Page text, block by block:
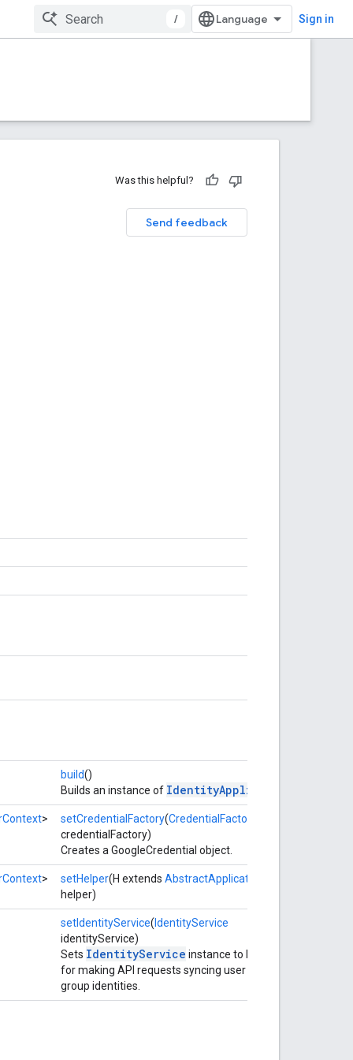
/ Sign in
Was this helpful?
Send feedback
build()
Builds an instance of IdentityApplication
> setCredentialFactory(CredentialFactory
credentialFactory)
Creates a GoogleCredential object.
> setHelper(H extends AbstractApplicationHelper
helper)
setIdentityService( IdentityService
identityService)
Sets IdentityService instance to be used
for making API requests syncing user and
group identities.